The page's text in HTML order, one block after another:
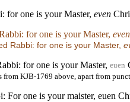
for one is your Master, even
for one is your Master, even
Rabbi: for one is your Master,
for one is your Master, euen
from KJB-1769 above, apart from
For one is your maister, euen